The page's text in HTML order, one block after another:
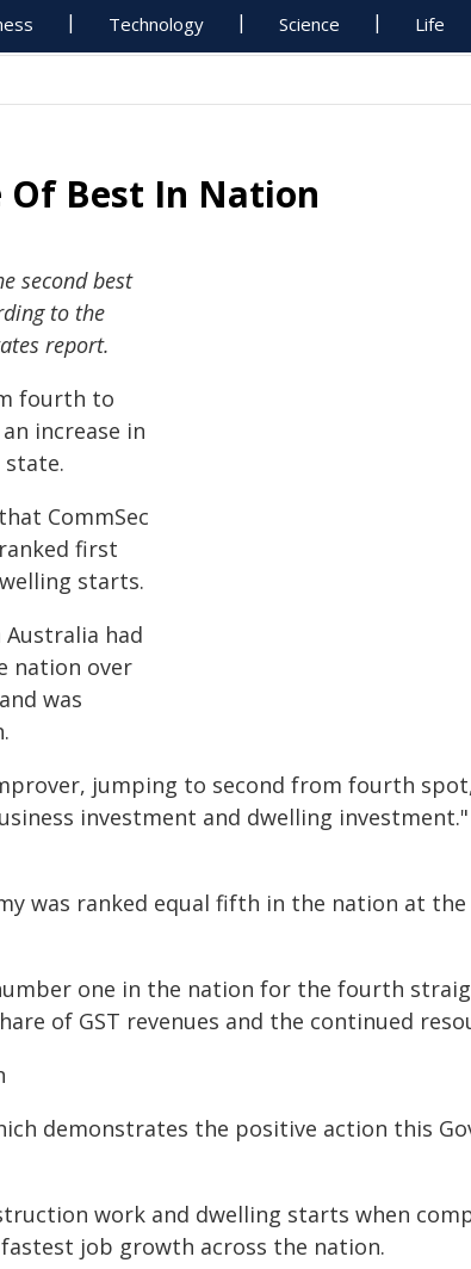
Technology Science Life
Of Best In Nation
second best
to the
report.
fourth to
increase in
CommSec
first
starts.
had
nation over
was
jumping to second from fourth
investment and dwelling
was ranked equal fifth in the nation at
one in the nation for the fourth
of GST revenues and the continued
demonstrates the positive action this
work and dwelling starts when
job growth across the nation.